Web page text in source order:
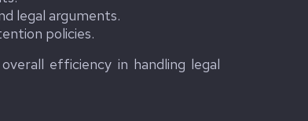
legal arguments.
policies.
efficiency in handling legal